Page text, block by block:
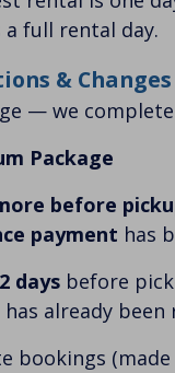
a full rental day.
& Changes
— we
Package
before
payment has
days before
already
bookings